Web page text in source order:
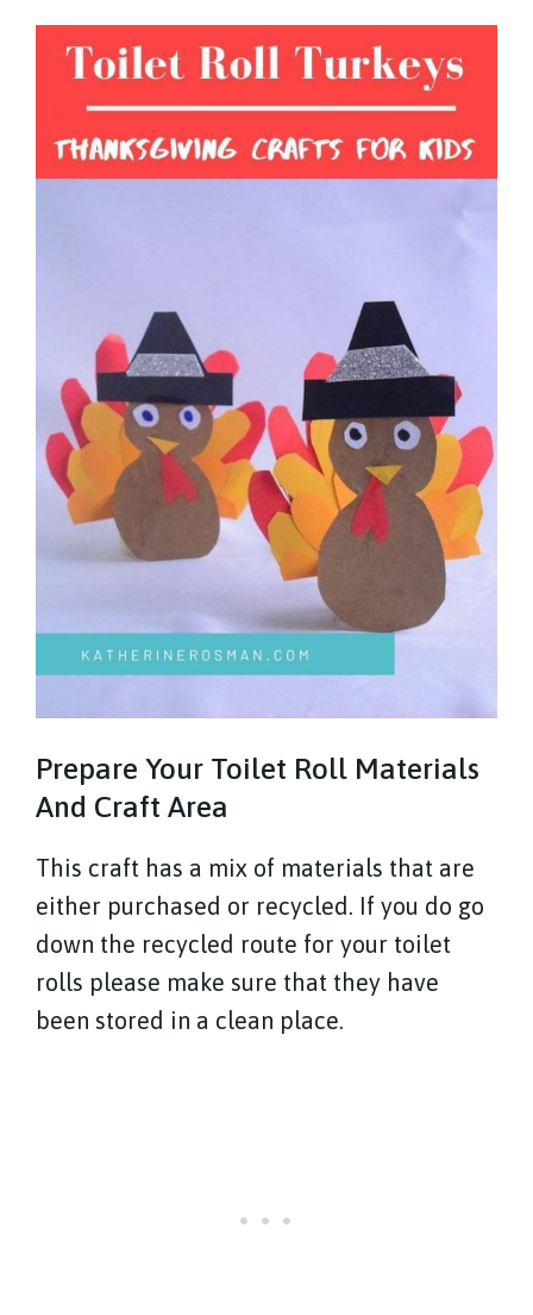
Prepare Your Toilet Roll Materials
And Craft Area
This craft has a mix of materials that are
either purchased or recycled. If you do go
down the recycled route for your toilet
rolls please make sure that they have
been stored in a clean place.